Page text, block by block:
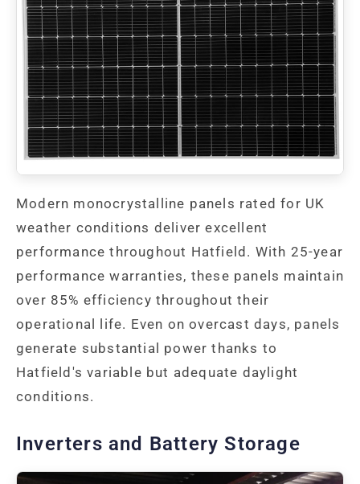
Modern monocrystalline panels rated for UK
weather conditions deliver excellent
performance throughout Hatfield. With 25-year
performance warranties, these panels maintain
over 85% efficiency throughout their
operational life. Even on overcast days, panels
generate substantial power thanks to
Hatfield's variable but adequate daylight
conditions.
Inverters and Battery Storage